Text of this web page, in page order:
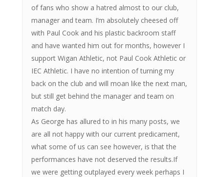
of fans who show a hatred almost to our club,
manager and team. I’m absolutely cheesed off
with Paul Cook and his plastic backroom staff
and have wanted him out for months, however I
support Wigan Athletic, not Paul Cook Athletic or
IEC Athletic. I have no intention of turning my
back on the club and will moan like the next man,
but still get behind the manager and team on
match day.
As George has allured to in his many posts, we
are all not happy with our current predicament,
what some of us can see however, is that the
performances have not deserved the results.If
we were getting outplayed every week perhaps I